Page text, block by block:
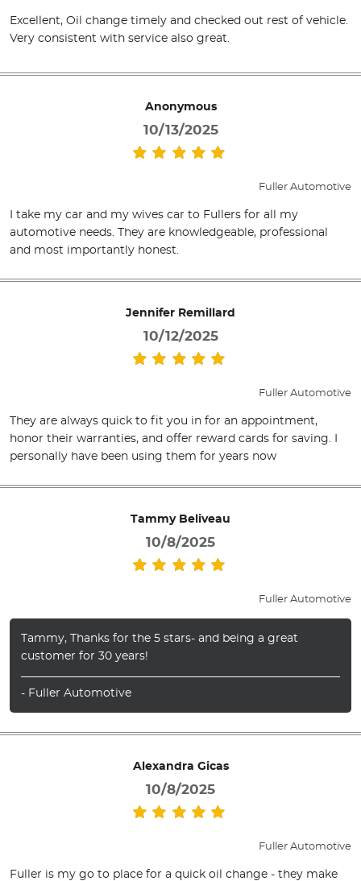
Excellent, Oil change timely and checked out rest of vehicle.
Very consistent with service also great.
Anonymous
10/13/2025
Fuller Automotive
I take my car and my wives car to Fullers for all my
automotive needs. They are knowledgeable, professional
and most importantly honest.
Jennifer Remillard
10/12/2025
Fuller Automotive
They are always quick to fit you in for an appointment,
honor their warranties, and offer reward cards for saving. I
personally have been using them for years now
Tammy Beliveau
10/8/2025
Fuller Automotive
Tammy, Thanks for the 5 stars- and being a great
customer for 30 years!
- Fuller Automotive
Alexandra Gicas
10/8/2025
Fuller Automotive
Fuller is my go to place for a quick oil change - they make